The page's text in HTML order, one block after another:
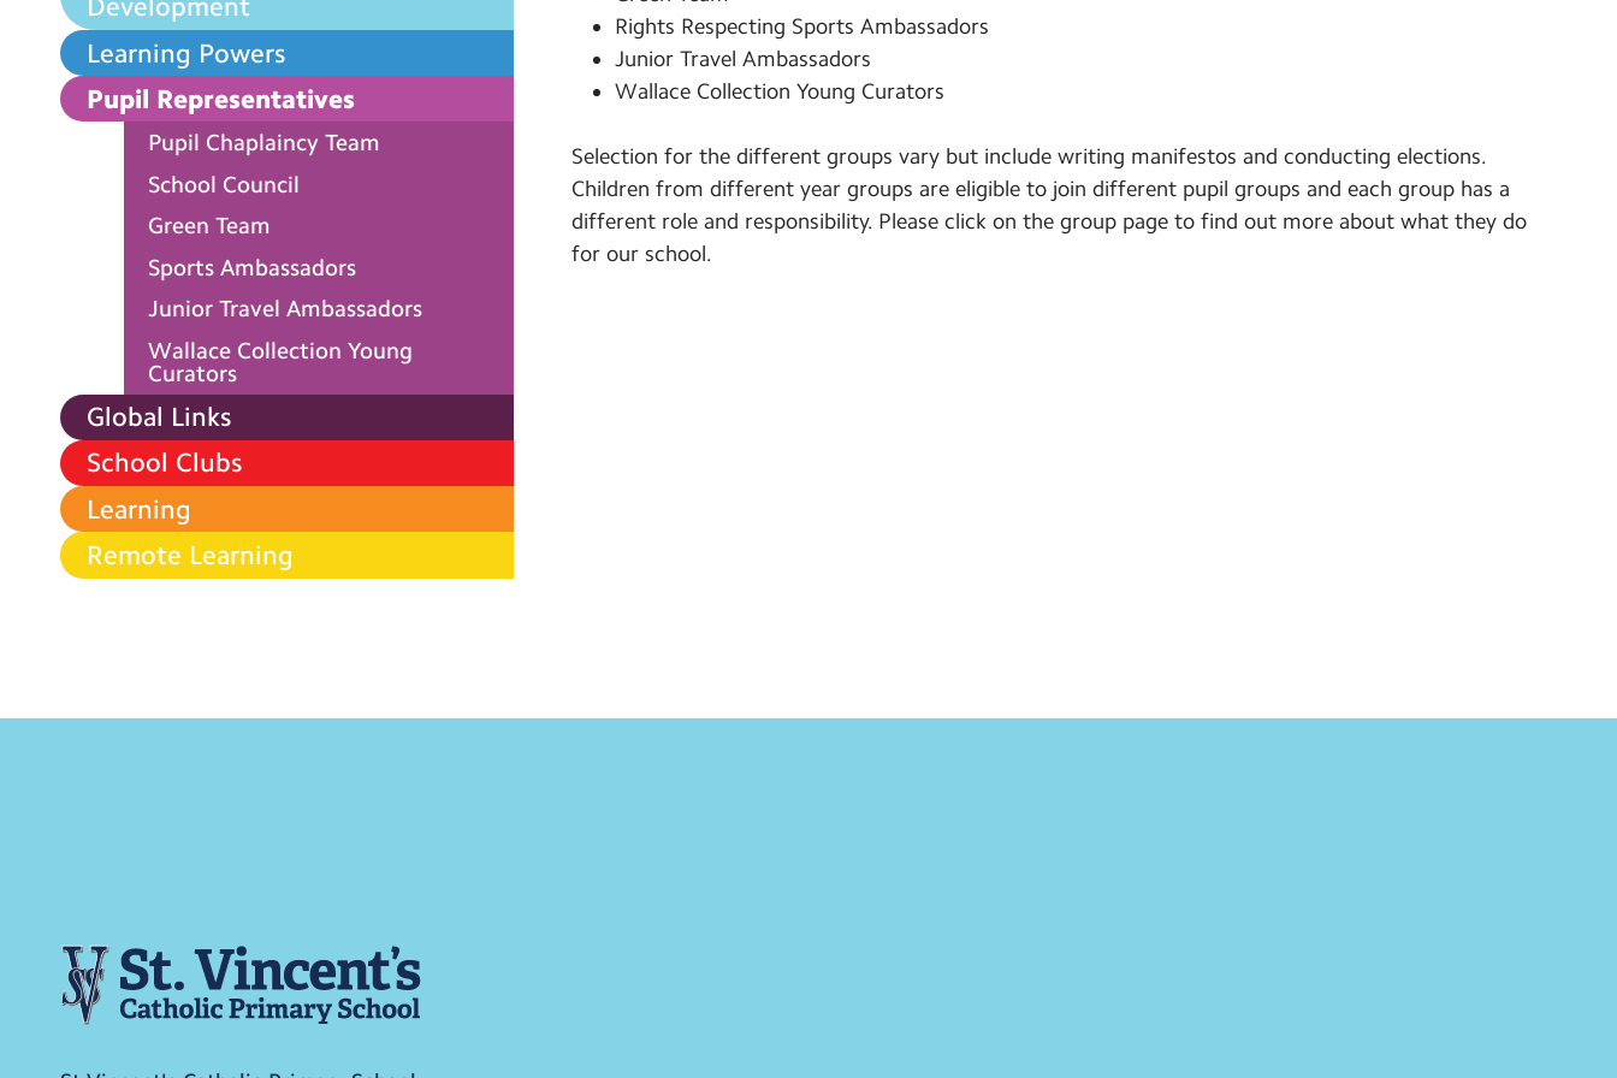
Development
Learning Powers
Pupil Representatives
Pupil Chaplaincy Team
School Council
Green Team
Sports Ambassadors
Junior Travel Ambassadors
Wallace Collection Young
Curators
Global Links
School Clubs
Learning
Remote Learning
Rights Respecting Sports Ambassadors
Junior Travel Ambassadors
Wallace Collection Young Curators
Selection for the different groups vary but include writing manifestos and conducting elections.
Children from different year groups are eligible to join different pupil groups and each group has a
different role and responsibility. Please click on the group page to find out more about what they do
for our school.